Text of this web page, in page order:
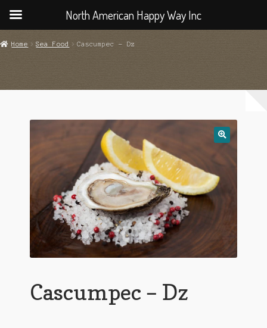
Home Sea Food Cascumpec – Dz
Cascumpec – Dz
North American Happy Way Inc